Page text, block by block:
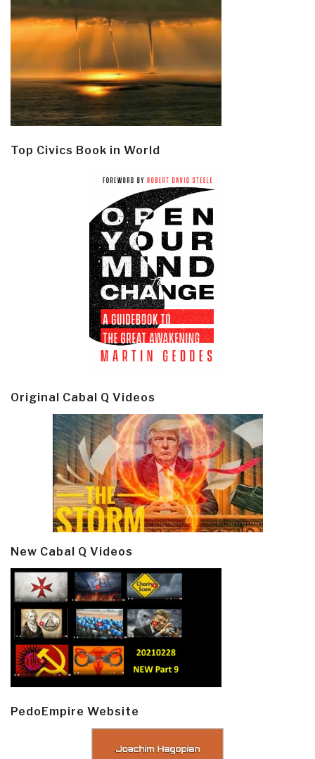
Top Civics Book in World
Original Cabal Q Videos
New Cabal Q Videos
PedoEmpire Website